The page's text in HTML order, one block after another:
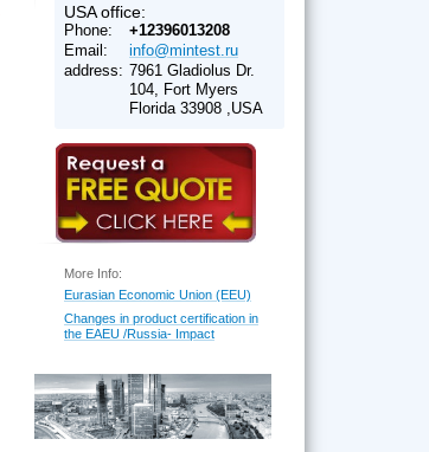
USA office:
Phone:
+12396013208
Email:
info@mintest.ru
address: 7961 Gladiolus Dr.
104, Fort Myers
Florida 33908 ,USA
More Info:
Eurasian Economic Union (EEU)
Changes in product certification in
the EAEU /Russia- Impact